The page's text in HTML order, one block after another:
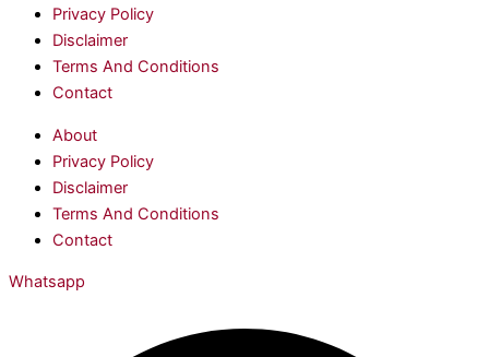
Privacy Policy
Disclaimer
Terms And Conditions
Contact
About
Privacy Policy
Disclaimer
Terms And Conditions
Contact
Whatsapp